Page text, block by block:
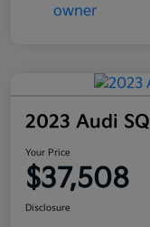
2023 Audi
Your Price
$37,508
Disclosure